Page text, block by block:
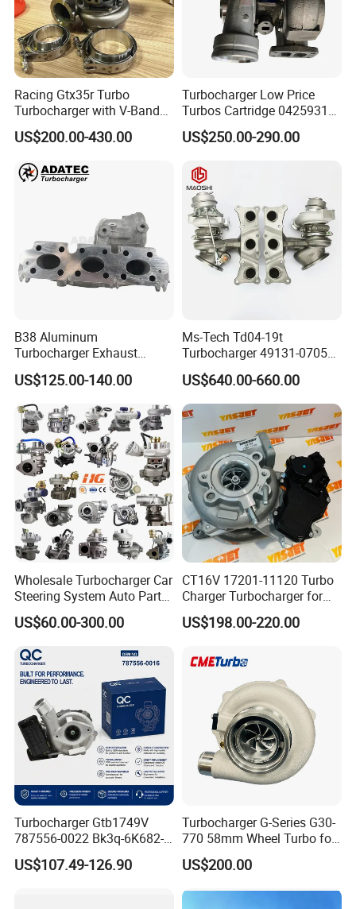
Racing Gtx35r Turbo
Turbocharger with V-Band
Housing and a/R 82
US$200.00-430.00
Turbocharger Low Price
Turbos Cartridge 04259315
for Deutz Industrial Engine
Bf6m 1013 C
US$250.00-290.00
B38 Aluminum
Turbocharger Exhaust
Housing 7633795
11659895980
11657633795 Turbo Outlet
Turbocharger Part for BMW
318I F30/F31 B38 B15 1.5L
Engine
US$125.00-140.00
Ms-Tech Td04-19t
Turbocharger 49131-07051
11654564713
11657563692
11657593018
11657563685 for BMW E90
335I 535I Z4 N54
Supercharger Turbo Spare
Part
US$640.00-660.00
Wholesale Turbocharger Car
Steering System Auto Parts
Turbo Charger for Toyota
Honda Nissan Mitsubishi
KIA
US$60.00-300.00
CT16V 17201-11120 Turbo
Charger Turbocharger for
Toyota Hilux 1gd 2.8t
Engine Auto Parts 17201-
235600-0200
Turbocompresor Car Parts
US$198.00-220.00
Turbocharger Gtb1749V
787556-0022 Bk3q-6K682-
CB 1717628 for Ford
Ranger Transit 2.2 Diesel
US$107.49-126.90
Turbocharger G-Series G30-
770 58mm Wheel Turbo for
Performance Car
US$200.00